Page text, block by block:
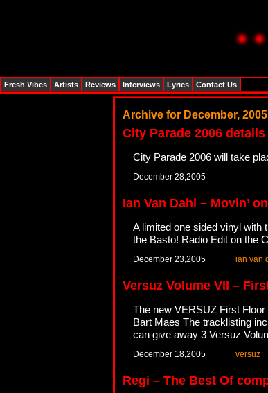
Archive for December, 2005
City Parade 2006 details
City Parade 2006 will take
December 28,2005
Ian Van Dahl – Movin’
A limited one sided vinyl with
the Basto! Radio Edit on the
December 23,2005 ian van
Versuz Volume VII –
The new VERSUZ First
Bart Maes The tracklisting
can give away 3 Versuz
December 18,2005 versuz
Regi – The Best Of
Fresh Vibes Artists Reviews Interviews Lyrics Contact Us